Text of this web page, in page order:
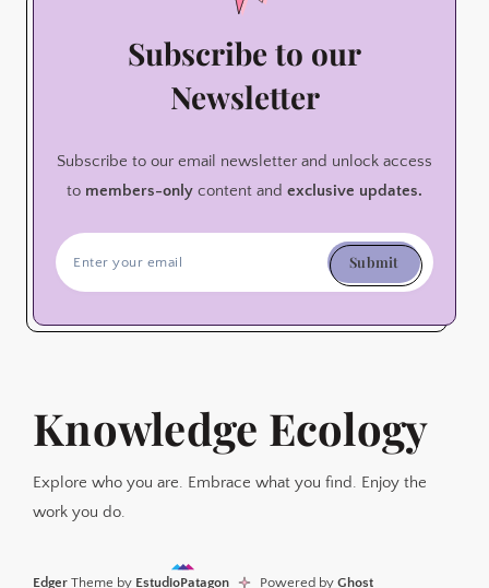
Knowledge Ecology
Explore who you are. Embrace what you find. Enjoy the
work you do.
Edger Theme by EstudioPatagon Powered by Ghost
Subscribe to our
Newsletter
Subscribe to our email newsletter and unlock access
to members-only content and exclusive updates.
Submit